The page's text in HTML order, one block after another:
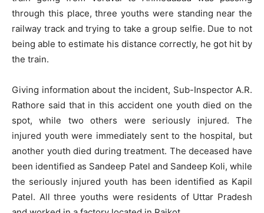
through this place, three youths were standing near the
railway track and trying to take a group selfie. Due to not
being able to estimate his distance correctly, he got hit by
the train.
Giving information about the incident, Sub-Inspector A.R.
Rathore said that in this accident one youth died on the
spot, while two others were seriously injured. The
injured youth were immediately sent to the hospital, but
another youth died during treatment. The deceased have
been identified as Sandeep Patel and Sandeep Koli, while
the seriously injured youth has been identified as Kapil
Patel. All three youths were residents of Uttar Pradesh